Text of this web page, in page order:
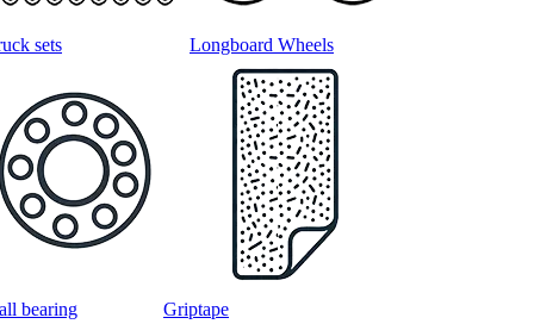
sets Longboard Wheels
bearing Griptape